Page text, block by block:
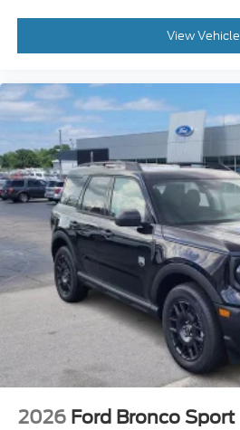
View Vehicle
2026 Ford Bronco Sport